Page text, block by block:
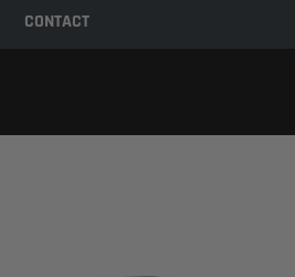
CONTACT